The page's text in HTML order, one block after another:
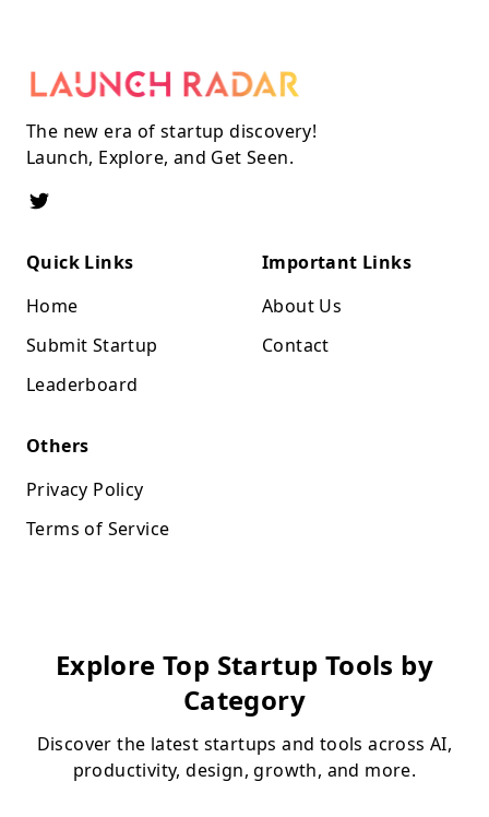
The new era of startup discovery!
Launch, Explore, and Get Seen.
Quick Links
Home
Submit Startup
Leaderboard
Important Links
About Us
Contact
Others
Privacy Policy
Terms of Service
Explore Top Startup Tools by
Category
Discover the latest startups and tools across AI,
productivity, design, growth, and more.